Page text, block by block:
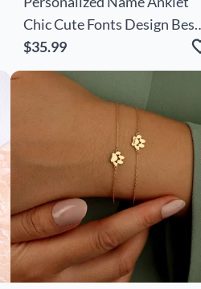
Chic Cute Fonts Design Best
Present For Your Love
$35.99